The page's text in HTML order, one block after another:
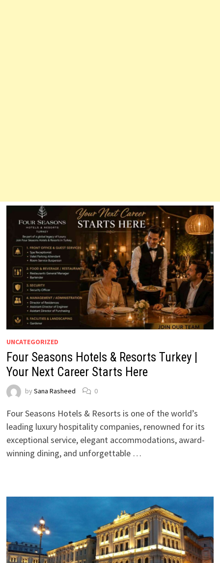
UNCATEGORIZED
Four Seasons Hotels & Resorts Turkey |
Your Next Career Starts Here
by Sana Rasheed 0
Four Seasons Hotels & Resorts is one of the world’s
leading luxury hospitality companies, renowned for its
exceptional service, elegant accommodations, award-
winning dining, and unforgettable …